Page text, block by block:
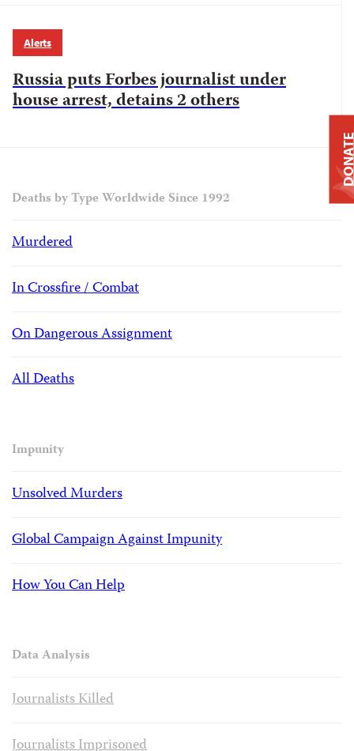
Alerts
Russia puts Forbes journalist under
house arrest, detains 2 others
Deaths by Type Worldwide Since 1992
Murdered
In Crossfire / Combat
On Dangerous Assignment
All Deaths
Impunity
Unsolved Murders
Global Campaign Against Impunity
How You Can Help
Data Analysis
Journalists Killed
Journalists Imprisoned